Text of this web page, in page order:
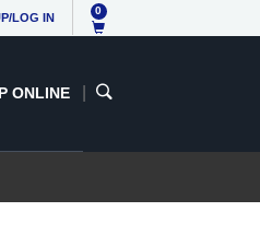
LOG IN
0
ONLINE